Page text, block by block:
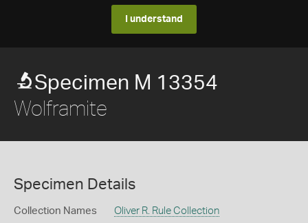
I understand
Specimen M 13354
Wolframite
Specimen Details
Collection Names Oliver R. Rule Collection